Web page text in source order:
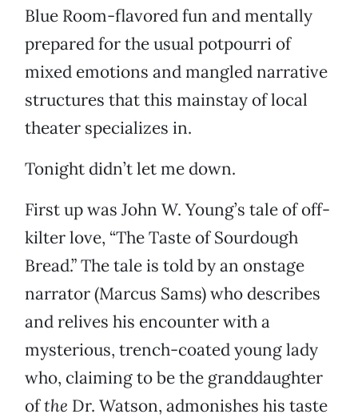
Blue Room-flavored fun and mentally
prepared for the usual potpourri of
mixed emotions and mangled narrative
structures that this mainstay of local
theater specializes in.
Tonight didn’t let me down.
First up was John W. Young’s tale of off-
kilter love, “The Taste of Sourdough
Bread.” The tale is told by an onstage
narrator (Marcus Sams) who describes
and relives his encounter with a
mysterious, trench-coated young lady
who, claiming to be the granddaughter
ofthe Dr. Watson, admonishes his taste